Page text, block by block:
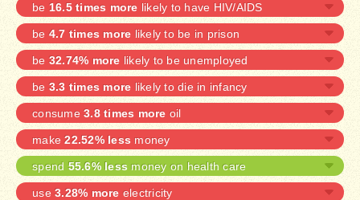
be 16.5 times more likely to have HIV/AIDS
be4.7 times more likely to be in prison
be 32.74% more likely to be unemployed
be 3.3 times more likely to die in infancy
consume 3.8 times more oil
make22.52% less money
spend 55.6% less money on health care
use 3.28% more electricity